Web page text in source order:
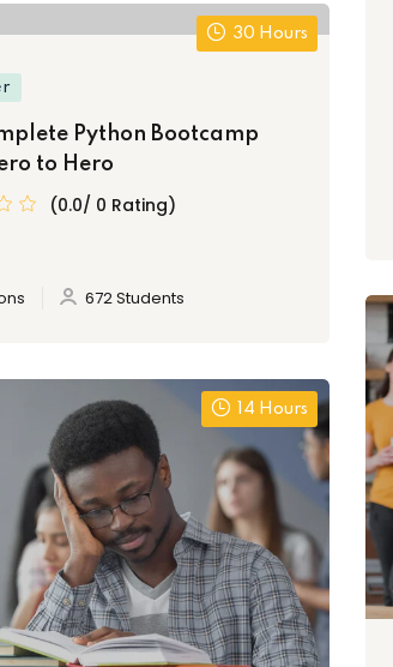
30 Hours
Python Bootcamp
to Hero
(0.0/ 0 Rating)
672 Students
14 Hours